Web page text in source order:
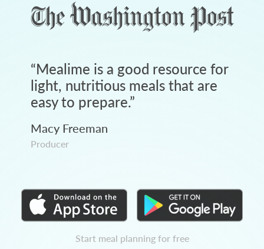
“Mealime is a good resource for
light, nutritious meals that are
easy to prepare.”
Macy Freeman
Producer
Start meal planning for free